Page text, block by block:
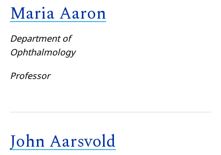
Maria Aaron
Department of
Ophthalmology
Professor
John Aarsvold